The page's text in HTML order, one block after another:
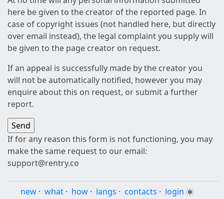
here be given to the creator of the reported page. In
case of copyright issues (not handled here, but directly
over email instead), the legal complaint you supply will
be given to the page creator on request.
If an appeal is successfully made by the creator you
will not be automatically notified, however you may
enquire about this on request, or submit a further
report.
If for any reason this form is not functioning, you may
make the same request to our email:
support@rentry.co
new · what · how · langs · contacts · login